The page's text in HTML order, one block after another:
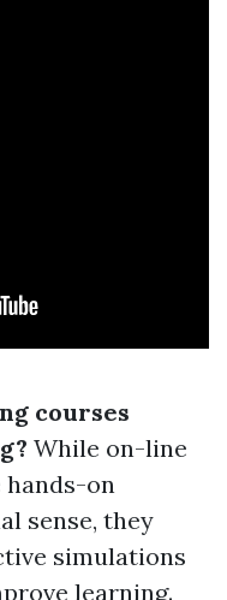
courses
While on-line
on
sense, they
simulations
learning.